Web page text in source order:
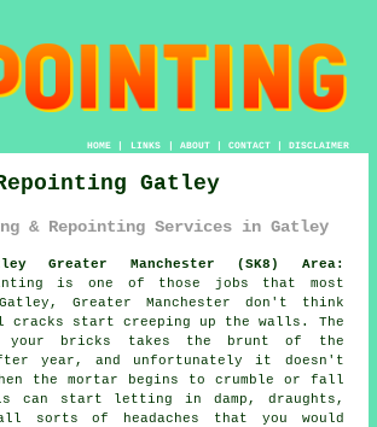
HOME| LINKS | ABOUT| CONTACT| DISCLAIMER
Gatley
& Repointing Services in Gatley
Greater Manchester (SK8) Area:
is one of those jobs that most
Gatley, Greater Manchester don't think
cracks start creeping up the walls. The
your bricks takes the brunt of the
year, and unfortunately it doesn't
themortar begins to crumble or fall
can start letting in damp, draughts,
sorts of headaches that you would